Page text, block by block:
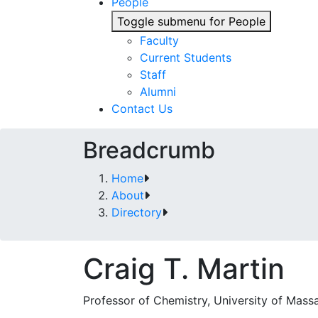
Toggle submenu for People
Faculty
Current Students
Staff
Alumni
Contact Us
Breadcrumb
Home
About
Directory
Craig T. Martin
Professor of Chemistry, University of